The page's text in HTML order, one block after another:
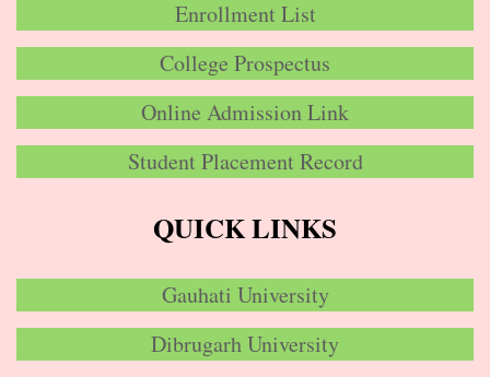
Enrollment List
College Prospectus
Online Admission Link
Student Placement Record
QUICK LINKS
Gauhati University
Dibrugarh University